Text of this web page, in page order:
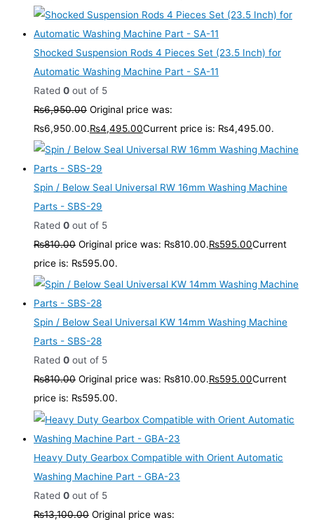
Shocked Suspension Rods 4 Pieces Set (23.5 Inch) for
Automatic Washing Machine Part - SA-11
Rated 0 out of 5
₨6,950.00 Original price was:
₨6,950.00.₨4,495.00Current price is: ₨4,495.00.
Spin / Below Seal Universal RW 16mm Washing Machine
Parts - SBS-29
Rated 0 out of 5
₨810.00 Original price was: ₨810.00.₨595.00Current
price is: ₨595.00.
Spin / Below Seal Universal KW 14mm Washing Machine
Parts - SBS-28
Rated 0 out of 5
₨810.00 Original price was: ₨810.00.₨595.00Current
price is: ₨595.00.
Heavy Duty Gearbox Compatible with Orient Automatic
Washing Machine Part - GBA-23
Rated 0 out of 5
₨13,100.00 Original price was: